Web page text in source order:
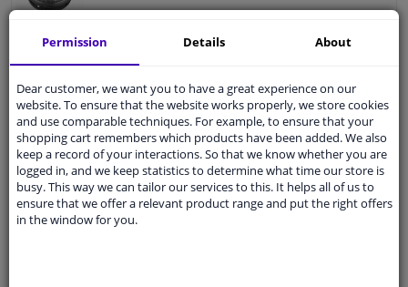
Categories:
Shock absorbers & coil springs
Wheel suspension
Steering system parts
Permission Details About
Dear customer, we want you to have a great experience on our
website. To ensure that the website works properly, we store cookies
and use comparable techniques. For example, to ensure that your
shopping cart remembers which products have been added. We also
keep a record of your interactions. So that we know whether you are
logged in, and we keep statistics to determine what time our store is
busy. This way we can tailor our services to this. It helps all of us to
ensure that we offer a relevant product range and put the right offers
in the window for you.